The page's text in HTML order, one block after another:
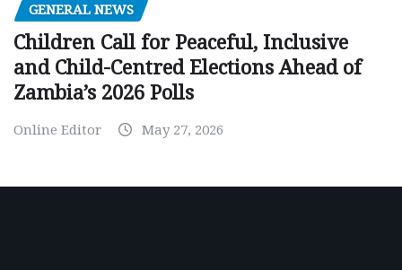
GENERAL NEWS
Children Call for Peaceful, Inclusive
and Child-Centred Elections Ahead of
Zambia’s 2026 Polls
Online Editor May 27, 2026